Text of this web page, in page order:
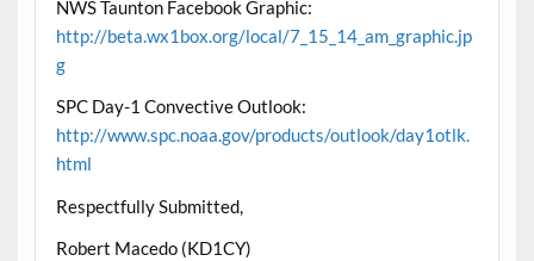
NWS Taunton Facebook Graphic:
http://beta.wx1box.org/local/7_15_14_am_graphic.jp
g
SPC Day-1 Convective Outlook:
http://www.spc.noaa.gov/products/outlook/day1otlk.
html
Respectfully Submitted,
Robert Macedo (KD1CY)